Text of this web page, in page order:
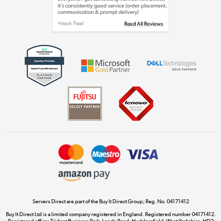
Shop now »
Shop now »
Dive into incredible value
Servers Direct are part of the Buy It Direct Group; Reg. No. 04171412
Buy It Direct Ltd is a limited company registered in England. Registered number 04171412.